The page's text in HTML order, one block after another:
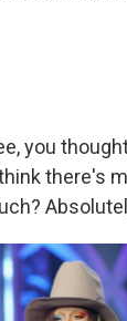
you
there's